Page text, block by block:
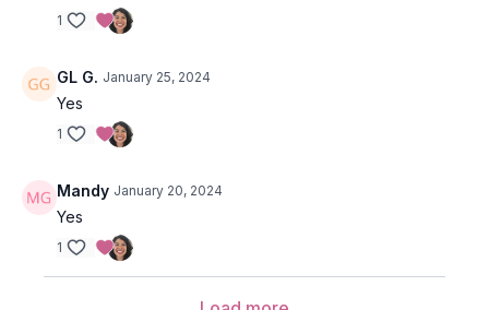
1
GL G. January 25, 2024
Yes
1
Mandy January 20, 2024
Yes
1